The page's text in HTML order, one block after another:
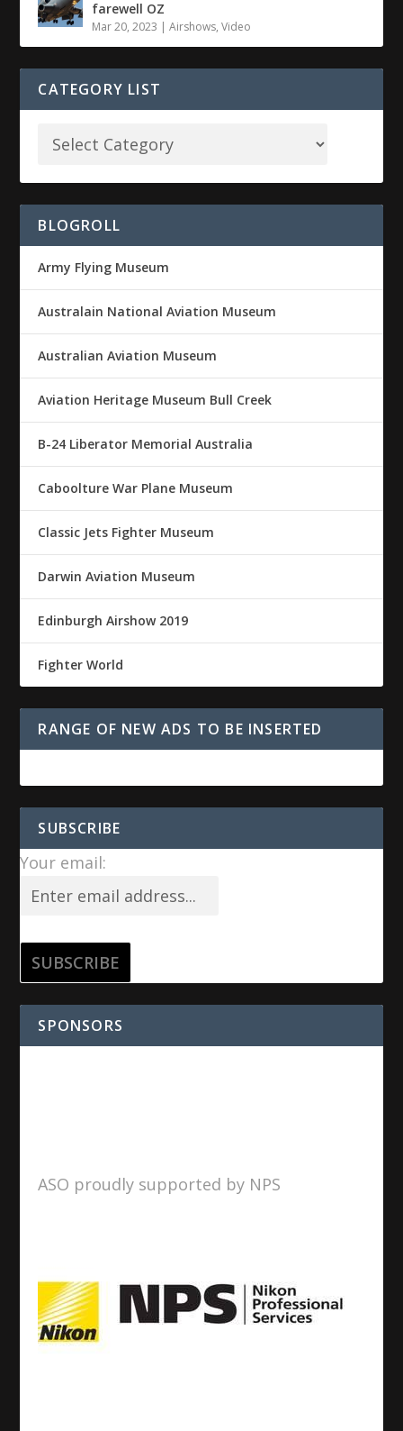
farewell OZ
Mar 20, 2023 |Airshows,Video
CATEGORY LIST
BLOGROLL
Army Flying Museum
Australain National Aviation Museum
Australian Aviation Museum
Aviation Heritage Museum Bull Creek
B-24 Liberator Memorial Australia
Caboolture War Plane Museum
Classic Jets Fighter Museum
Darwin Aviation Museum
Edinburgh Airshow 2019
Fighter World
RANGE OF NEW ADS TO BE INSERTED
SUBSCRIBE
Your email:
SPONSORS
ASO proudly supported by NPS